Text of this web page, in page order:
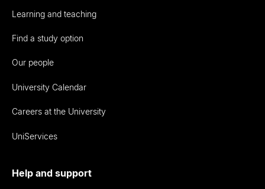
Learning and teaching
Find a study option
Our people
University Calendar
Careers at the University
UniServices
Help and support